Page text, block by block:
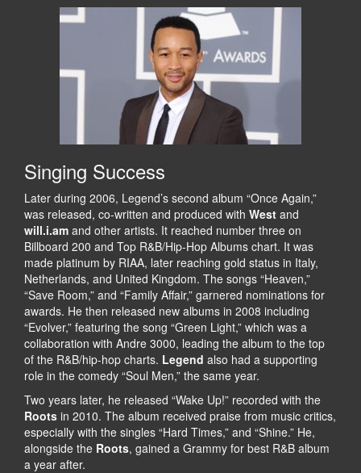
Singing Success
Later during 2006, Legend’s second album “Once Again,”
was released, co-written and produced with West and
will.i.am and other artists. It reached number three on
Billboard 200 and Top R&B/Hip-Hop Albums chart. It was
made platinum by RIAA, later reaching gold status in Italy,
Netherlands, and United Kingdom. The songs “Heaven,”
“Save Room,” and “Family Affair,” garnered nominations for
awards. He then released new albums in 2008 including
“Evolver,” featuring the song “Green Light,” which was a
collaboration with Andre 3000, leading the album to the top
of the R&B/hip-hop charts. Legend also had a supporting
role in the comedy “Soul Men,” the same year.
Two years later, he released “Wake Up!” recorded with the
Roots in 2010. The album received praise from music critics,
especially with the singles “Hard Times,” and “Shine.” He,
alongside the Roots, gained a Grammy for best R&B album
a year after.